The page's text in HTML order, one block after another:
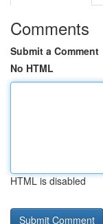
Comments
Submit a Comment
No HTML
HTML is disabled